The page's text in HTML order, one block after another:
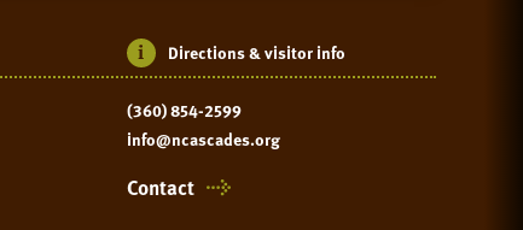
Directions & visitor info
(360) 854-2599
info@ncascades.org
Contact